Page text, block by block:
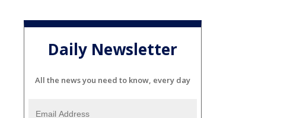
Daily Newsletter
All the news you need to know, every day